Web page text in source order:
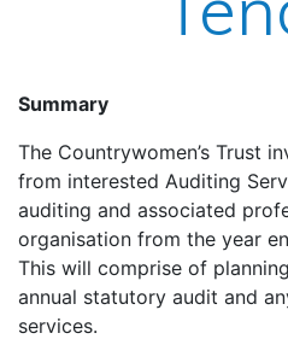
Summary
The Countrywomen’s Trust
from interested Auditing
auditing and associated
organisation from the year
This will comprise of
annual statutory audit and
services.